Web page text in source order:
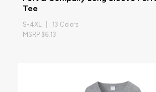
Tee
S-4XL | 13 Colors
MSRP $6.13